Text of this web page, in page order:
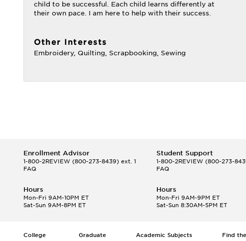
child to be successful. Each child learns differently at
their own pace. I am here to help with their success.
Other Interests
Embroidery, Quilting, Scrapbooking, Sewing
Enrollment Advisor
1-800-2REVIEW (800-273-8439) ext. 1
FAQ
Student Support
1-800-2REVIEW(800-273-
FAQ
Hours
Mon-Fri 9AM-10PM ET
Sat-Sun 9AM-8PM ET
Hours
Mon-Fri 9AM-9PM ET
Sat-Sun 8:30AM-5PM ET
College
Graduate
Academic Subjects
Find